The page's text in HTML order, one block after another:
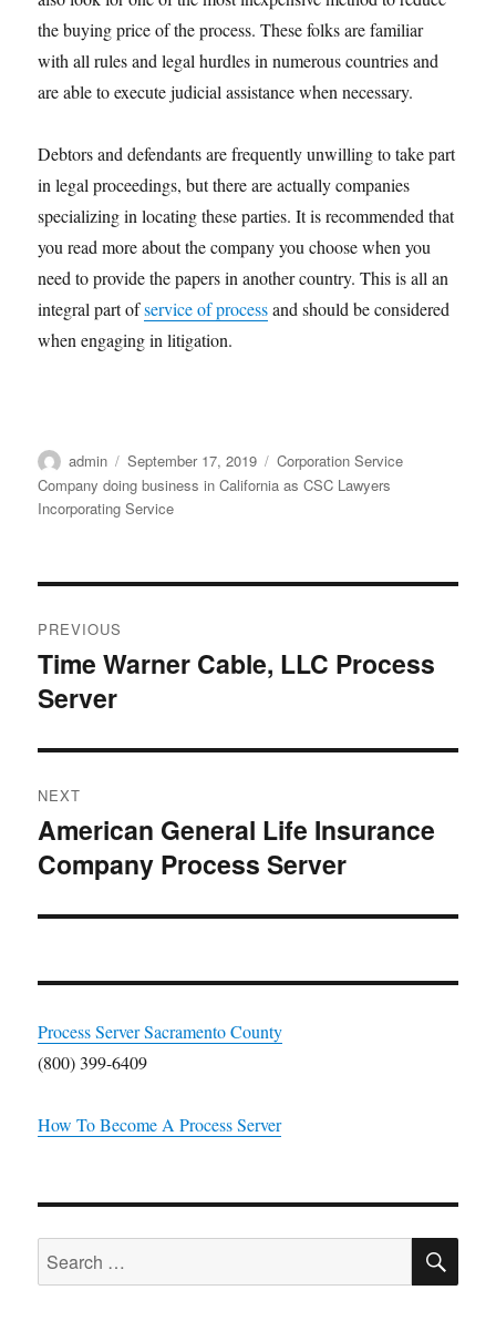
the buying price of the process. These folks are familiar
with all rules and legal hurdles in numerous countries and
are able to execute judicial assistance when necessary.
Debtors and defendants are frequently unwilling to take part
in legal proceedings, but there are actually companies
specializing in locating these parties. It is recommended that
you read more about the company you choose when you
need to provide the papers in another country. This is all an
integral part ofservice of processand should be considered
when engaging in litigation.
Author
admin
Posted
on
September 17, 2019 Categories
Corporation Service
Company doing business in California as CSC Lawyers
Incorporating Service
navigation
PREVIOUS
Previous
post:
Time Warner Cable, LLC Process
Server
NEXT
Next
post:
American General Life Insurance
Company Process Server
Process Server Sacramento County
(800) 399-6409
How To Become A Process Server
Search
for: